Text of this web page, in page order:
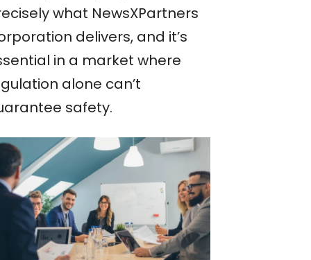
what NewsXPartners
delivers, and it’s
in a market where
alone can’t
safety.